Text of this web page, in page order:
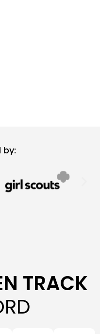
by:
TRACK